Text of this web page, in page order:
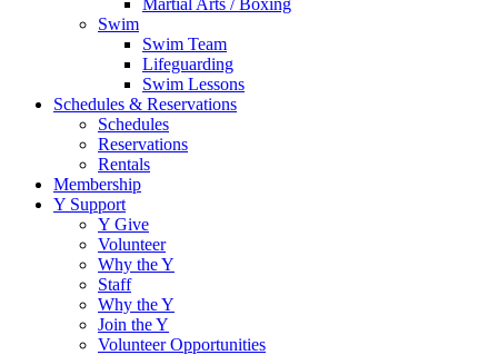
Martial Arts / Boxing
Swim
Swim Team
Lifeguarding
Swim Lessons
Schedules & Reservations
Schedules
Reservations
Rentals
Membership
Y Support
Y Give
Volunteer
Why the Y
Staff
Why the Y
Join the Y
Volunteer Opportunities